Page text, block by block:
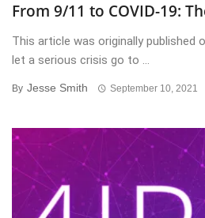
From 9/11 to COVID-19:
This article was originally published
let a serious crisis go to ...
By Jesse Smith September 10, 2021